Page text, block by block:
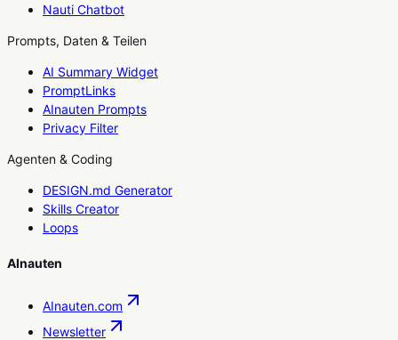
Nauti Chatbot
Prompts, Daten & Teilen
AI Summary Widget
PromptLinks
AInauten Prompts
Privacy Filter
Agenten & Coding
DESIGN.md Generator
Skills Creator
Loops
AInauten
AInauten.com
Newsletter